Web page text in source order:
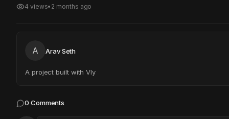
4 views• 2 months ago
A Arav Seth
A project built with Vly
0 Comments